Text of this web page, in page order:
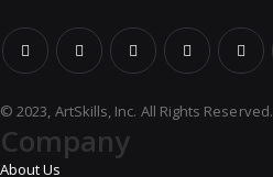
© 2023, ArtSkills, Inc. All Rights Reserved.
Company
About Us